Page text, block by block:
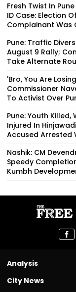
Fresh Twist In
ID Case: Election
Complainant Was
Pune: Traffic
August 9 Rally;
Take Alternate
'Bro, You Are
Commissioner
To Activist Over
Pune: Youth Killed,
Injured In
Accused Arrested
Nashik: CM
Speedy
Kumbh
Analysis
City News